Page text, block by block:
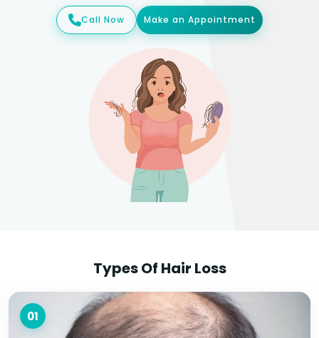
Call Now Make an Appointment
Types Of Hair Loss
01